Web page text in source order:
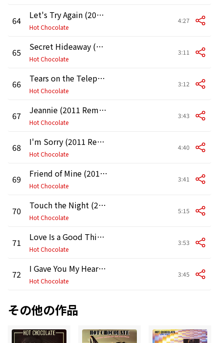
64 Let's Try Again (2011 Remaster)
Hot Chocolate
4:27
65 Secret Hideaway (2011 Remaster)
Hot Chocolate
3:11
66 Tears on the Telephone (2011 Remaster)
Hot Chocolate
3:12
67 Jeannie (2011 Remaster)
Hot Chocolate
3:43
68 I'm Sorry (2011 Remaster)
Hot Chocolate
4:40
69 Friend of Mine (2011 Remaster)
Hot Chocolate
3:41
70 Touch the Night (2011 Remaster)
Hot Chocolate
5:15
71 Love Is a Good Thing (2011 Remaster)
Hot Chocolate
3:53
72 I Gave You My Heart (Didn't I) [2011 Remaster]
Hot Chocolate
3:45
その他の作品